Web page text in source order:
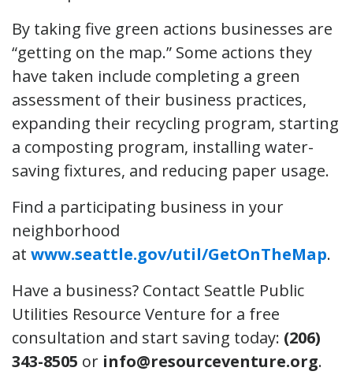
By taking five green actions businesses are
“getting on the map.” Some actions they
have taken include completing a green
assessment of their business practices,
expanding their recycling program, starting
a composting program, installing water-
saving fixtures, and reducing paper usage.
Find a participating business in your
neighborhood
at www.seattle.gov/util/GetOnTheMap.
Have a business? Contact Seattle Public
Utilities Resource Venture for a free
consultation and start saving today: (206)
343-8505 or info@resourceventure.org.